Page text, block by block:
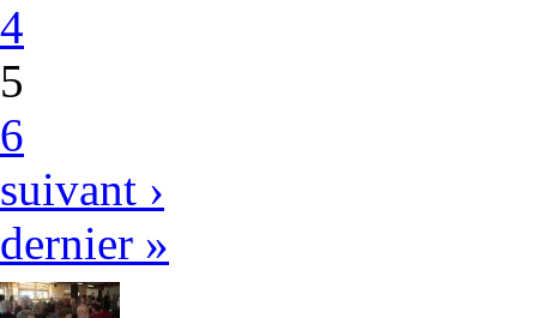
4
5
6
suivant ›
dernier »